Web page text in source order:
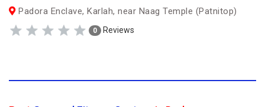
Padora Enclave, Karlah, near Naag Temple (Patnitop)
0 Reviews